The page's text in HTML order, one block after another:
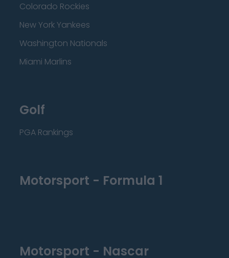
Colorado Rockies
New York Yankees
Washington Nationals
Miami Marlins
Golf
PGA Rankings
Motorsport - Formula 1
Motorsport - Nascar